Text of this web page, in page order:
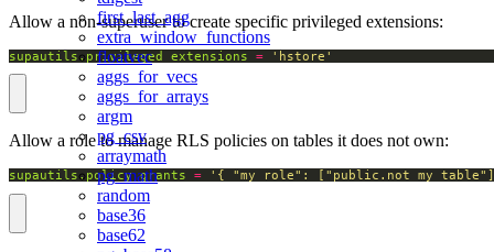
first_last_agg
extra_window_functions
floatvec
aggs_for_vecs
aggs_for_arrays
argm
pg_csv
arraymath
pg_math
random
base36
base62
Allow a non-superuser to create specific privileged extensions:
supautils.privileged_extensions = 'hstore'
Allow a role to manage RLS policies on tables it does not own:
supautils.policy_grants = '{ "my_role":